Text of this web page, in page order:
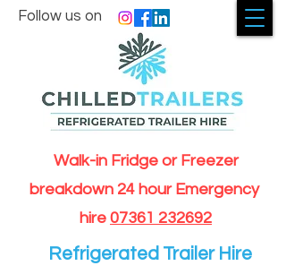
Walk-in Fridge or Freezer
breakdown 24 hour Emergency
hire 07361 232692
Follow us on
Refrigerated Trailer Hire